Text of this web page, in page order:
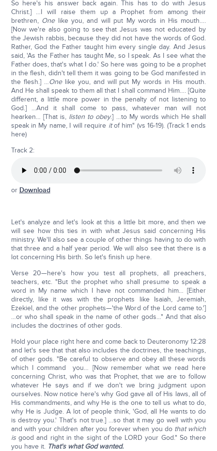
So here's his answer back again. This has to do with Jesus
Christ.] …I will raise them up a Prophet from among their
brethren, Onelike you, and will put My words in His mouth….
[Now we're also going to see that Jesus was not educated by
the Jewish rabbis, because they did not have the words of God.
Rather, God the Father taught him every single day. And Jesus
said, 'As the Father has taught Me, so I speak. As I see what the
Father does, that's what I do.' So here was going to be a prophet
in the flesh, didn't tell them it was going to be God manifested in
the flesh.] …Onelike you, and will put My words in His mouth.
And He shall speak to them all that I shall command Him…. [Quite
different, a little more power in the penalty of not listening to
God.] …And it shall come to pass, whatever man will not
hearken… [That is, listen to obey.] …to My words which He shall
speak in My name, I will require itof him" (vs 16-19). (Track 1 ends
here)
Track 2:
or Download
Let's analyze and let's look at this a little bit more, and then we
will see how this ties in with what Jesus said concerning His
ministry. We'll also see a couple of other things having to do with
that three and a half year period. We will also see that there is a
lot concerning His birth. So let's finish up here.
Verse 20—here's how you test all prophets, all preachers,
teachers, etc. "But the prophet who shall presume to speak a
word in My name which I have not commanded him… [Either
directly, like it was with the prophets like Isaiah, Jeremiah,
Ezekiel, and the other prophets—'the Word of the Lord came to.']
…or who shall speak in the name of other gods…" And that also
includes the doctrines of other gods.
Hold your place right here and come back to Deuteronomy 12:28
and let's see that that also includes the doctrines, the teachings,
of other gods. "Be careful to observe and obey all these words
which I command you… [Now remember what we read here
concerning Christ, who was that Prophet, that we are to follow
whatever He says and if we don't we bring judgment upon
ourselves. Now notice here's why God gave all of His laws, all of
His commandments, and why He is the one to tell us what to do,
why He is Judge. A lot of people think, 'God, all He wants to do
is destroy you.' That's not true.] …so that it may go well with you
and with your children after you forever when you do that which
isgood and right in the sight of the LORD your God." So there
you have it. That's what God wanted.